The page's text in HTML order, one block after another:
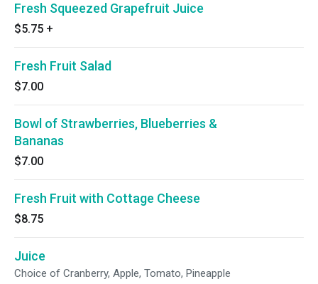
Fresh Squeezed Grapefruit Juice
$5.75 +
Fresh Fruit Salad
$7.00
Bowl of Strawberries, Blueberries &
Bananas
$7.00
Fresh Fruit with Cottage Cheese
$8.75
Juice
Choice of Cranberry, Apple, Tomato, Pineapple